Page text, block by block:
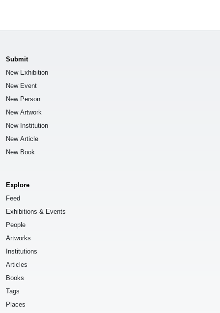
Submit
New Exhibition
New Event
New Person
New Artwork
New Institution
New Article
New Book
Explore
Feed
Exhibitions & Events
People
Artworks
Institutions
Articles
Books
Tags
Places